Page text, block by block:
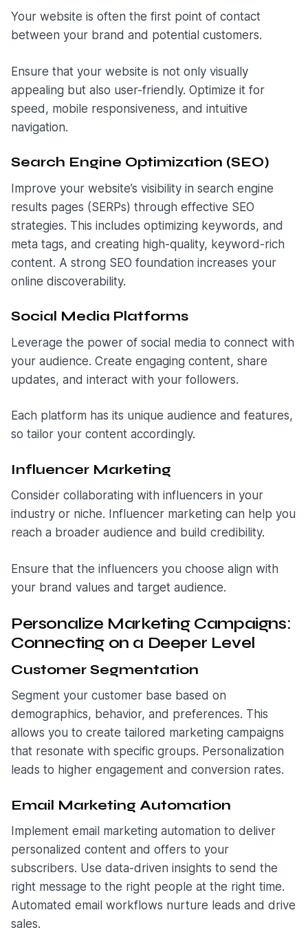
Your website is often the first point of contact
between your brand and potential customers.
Ensure that your website is not only visually
appealing but also user-friendly. Optimize it for
speed, mobile responsiveness, and intuitive
navigation.
Search Engine Optimization (SEO)
Improve your website’s visibility in search engine
results pages (SERPs) through effective SEO
strategies. This includes optimizing keywords, and
meta tags, and creating high-quality, keyword-rich
content. A strong SEO foundation increases your
online discoverability.
Social Media Platforms
Leverage the power of social media to connect with
your audience. Create engaging content, share
updates, and interact with your followers.
Each platform has its unique audience and features,
so tailor your content accordingly.
Influencer Marketing
Consider collaborating with influencers in your
industry or niche. Influencer marketing can help you
reach a broader audience and build credibility.
Ensure that the influencers you choose align with
your brand values and target audience.
Personalize Marketing Campaigns:
Connecting on a Deeper Level
Customer Segmentation
Segment your customer base based on
demographics, behavior, and preferences. This
allows you to create tailored marketing campaigns
that resonate with specific groups. Personalization
leads to higher engagement and conversion rates.
Email Marketing Automation
Implement email marketing automation to deliver
personalized content and offers to your
subscribers. Use data-driven insights to send the
right message to the right people at the right time.
Automated email workflows nurture leads and drive
sales.